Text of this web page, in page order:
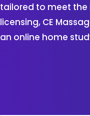
tailored to meet the
licensing, CE
an online home